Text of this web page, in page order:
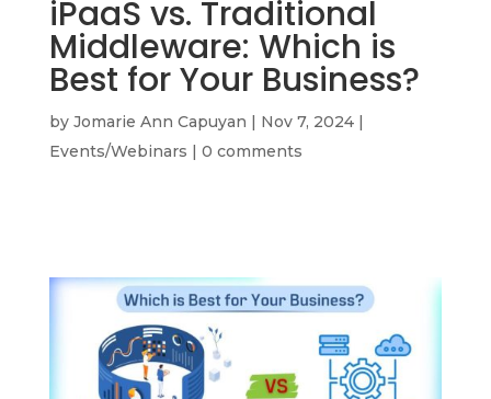
iPaaS vs. Traditional
Middleware: Which is
Best for Your Business?
by Jomarie Ann Capuyan | Nov 7, 2024|
Events/Webinars | 0 comments